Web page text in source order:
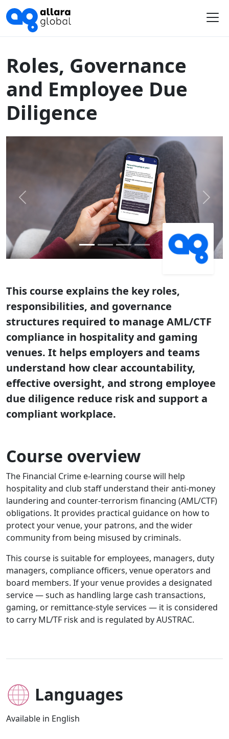
Home Course Library
Roles, Governance and Employee Due Diligence
Roles, Governance
and Employee Due
Diligence
Previous Next
This course explains the key roles,
responsibilities, and governance
structures required to manage AML/CTF
compliance in hospitality and gaming
venues. It helps employers and teams
understand how clear accountability,
effective oversight, and strong employee
due diligence reduce risk and support a
compliant workplace.
Course overview
The Financial Crime e-learning course will help
hospitality and club staff understand their anti-money
laundering and counter-terrorism financing (AML/CTF)
obligations. It provides practical guidance on how to
protect your venue, your patrons, and the wider
community from being misused by criminals.
This course is suitable for employees, managers, duty
managers, compliance officers, venue operators and
board members. If your venue provides a designated
service — such as handling large cash transactions,
gaming, or remittance-style services — it is considered
to carry ML/TF risk and is regulated by AUSTRAC.
Languages
Available in English